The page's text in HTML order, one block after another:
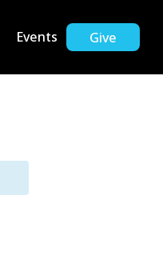
Events Give